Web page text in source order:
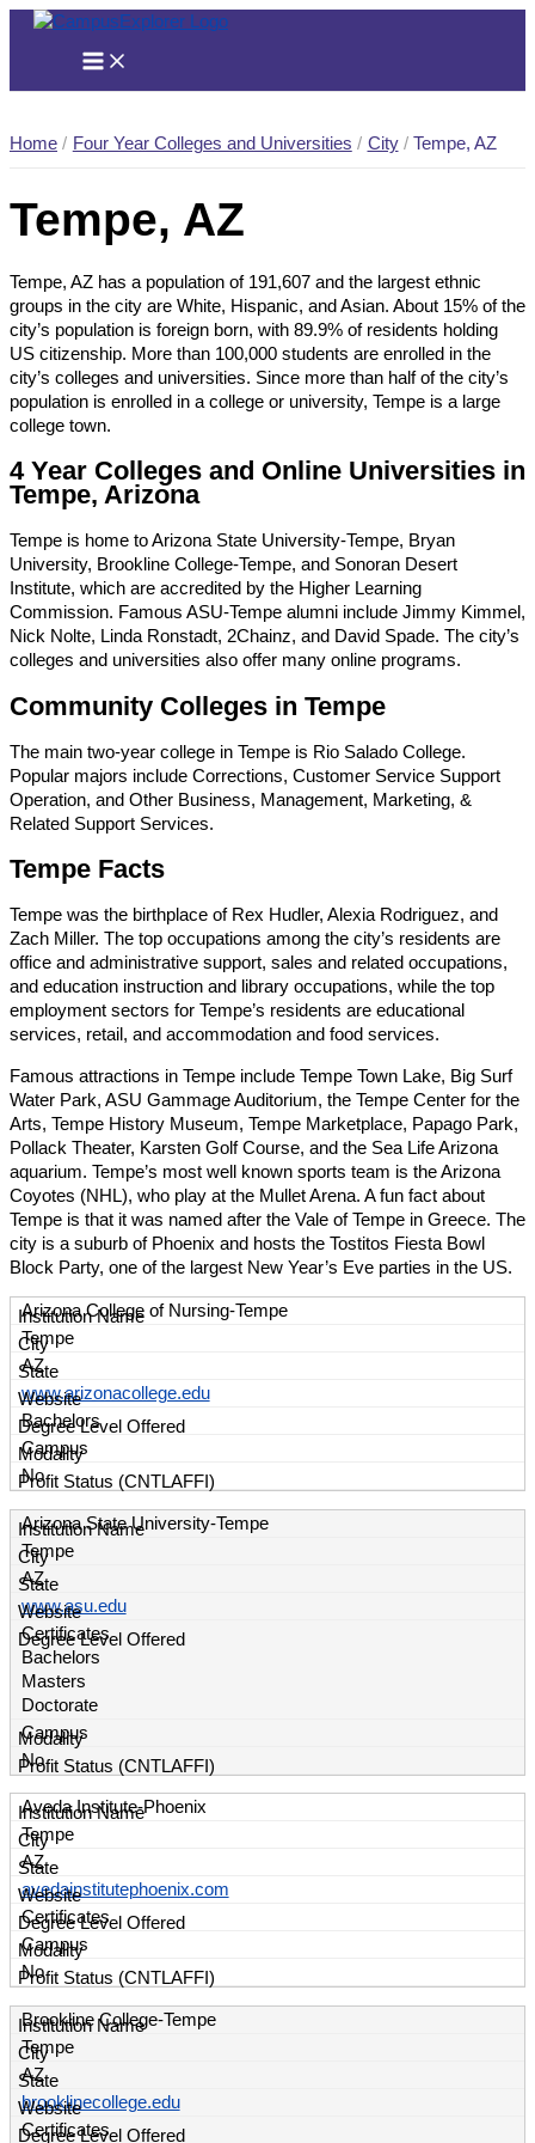
Skip
Home Four Year Colleges and Universities City Tempe, AZ
Tempe, AZ
Tempe, AZ has a population of 191,607 and the largest ethnic
groups in the city are White, Hispanic, and Asian. About 15% of the
city’s population is foreign born, with 89.9% of residents holding
US citizenship. More than 100,000 students are enrolled in the
city’s colleges and universities. Since more than half of the city’s
population is enrolled in a college or university, Tempe is a large
college town.
4 Year Colleges and Online Universities in
Tempe, Arizona
Tempe is home to Arizona State University-Tempe, Bryan
University, Brookline College-Tempe, and Sonoran Desert
Institute, which are accredited by the Higher Learning
Commission. Famous ASU-Tempe alumni include Jimmy Kimmel,
Nick Nolte, Linda Ronstadt, 2Chainz, and David Spade. The city’s
colleges and universities also offer many online programs.
Community Colleges in Tempe
The main two-year college in Tempe is Rio Salado College.
Popular majors include Corrections, Customer Service Support
Operation, and Other Business, Management, Marketing, &
Related Support Services.
Tempe Facts
Tempe was the birthplace of Rex Hudler, Alexia Rodriguez, and
Zach Miller. The top occupations among the city’s residents are
office and administrative support, sales and related occupations,
and education instruction and library occupations, while the top
employment sectors for Tempe’s residents are educational
services, retail, and accommodation and food services.
Famous attractions in Tempe include Tempe Town Lake, Big Surf
Water Park, ASU Gammage Auditorium, the Tempe Center for the
Arts, Tempe History Museum, Tempe Marketplace, Papago Park,
Pollack Theater, Karsten Golf Course, and the Sea Life Arizona
aquarium. Tempe’s most well known sports team is the Arizona
Coyotes (NHL), who play at the Mullet Arena. A fun fact about
Tempe is that it was named after the Vale of Tempe in Greece. The
city is a suburb of Phoenix and hosts the Tostitos Fiesta Bowl
Block Party, one of the largest New Year’s Eve parties in the US.
Arizona College of Nursing-Tempe
Tempe
AZ
www.arizonacollege.edu
Bachelors
Campus
No
Arizona State University-Tempe
Tempe
AZ
www.asu.edu
Certificates
Bachelors
Masters
Doctorate
Campus
No
Aveda Institute-Phoenix
Tempe
AZ
avedainstitutephoenix.com
Certificates
Campus
No
Brookline College-Tempe
Tempe
AZ
brooklinecollege.edu
Certificates